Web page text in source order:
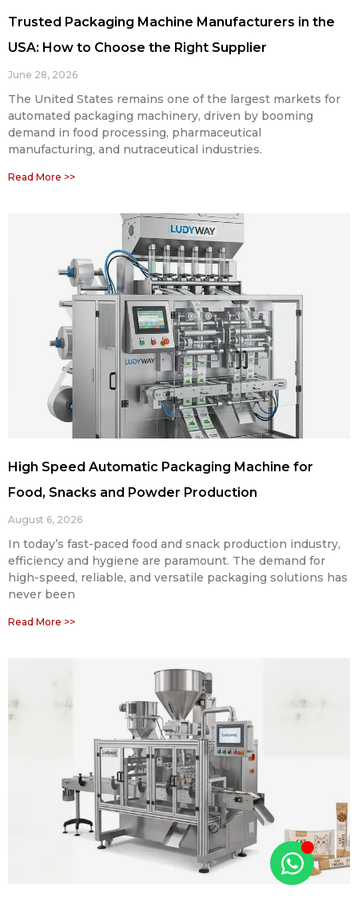
Trusted Packaging Machine Manufacturers in the
USA: How to Choose the Right Supplier
June 28, 2026
The United States remains one of the largest markets for
automated packaging machinery, driven by booming
demand in food processing, pharmaceutical
manufacturing, and nutraceutical industries.
Read More >>
High Speed Automatic Packaging Machine for
Food, Snacks and Powder Production
August 6, 2026
In today’s fast-paced food and snack production industry,
efficiency and hygiene are paramount. The demand for
high-speed, reliable, and versatile packaging solutions has
never been
Read More >>